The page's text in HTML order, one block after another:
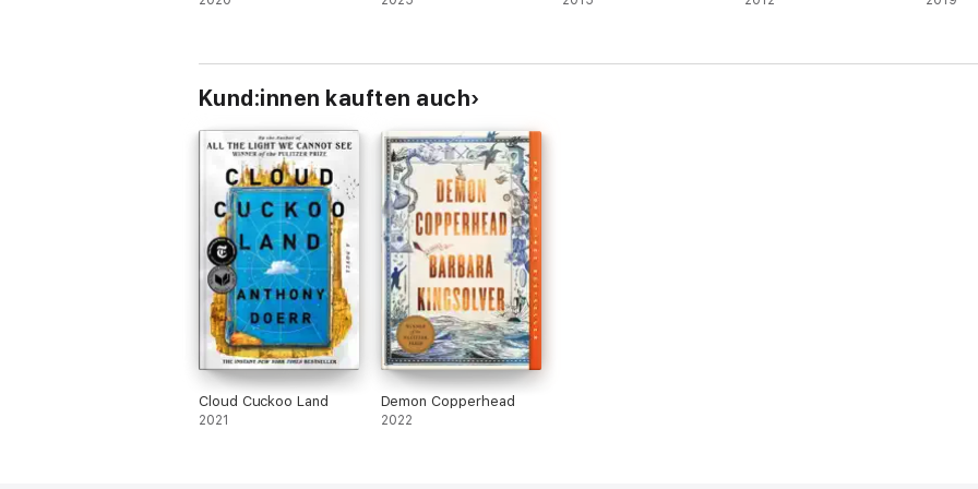
Kund:innen kauften auch
Cloud Cuckoo Land
2021
Demon Copperhead
2022